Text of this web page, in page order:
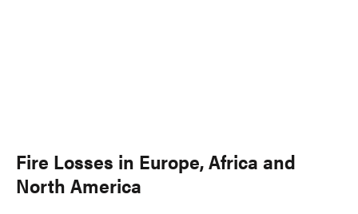
Fire Losses in Europe, Africa and
North America